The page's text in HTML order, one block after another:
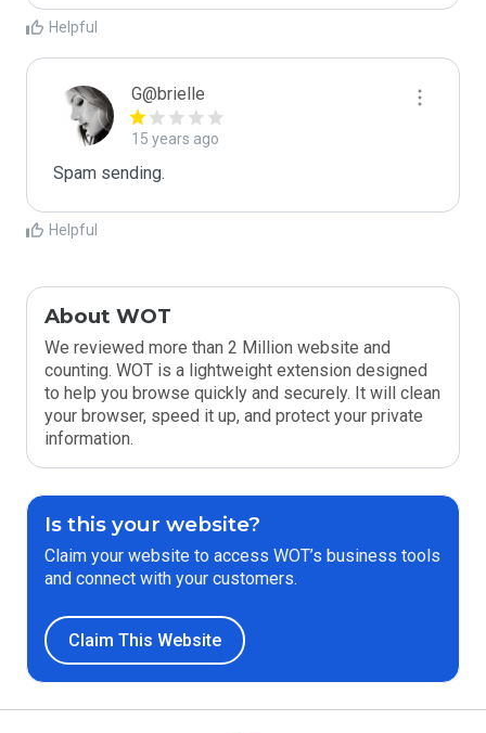
Helpful
G@brielle
15 years ago
Spam sending.
Helpful
About WOT
We reviewed more than 2 Million website and
counting. WOT is a lightweight extension designed
to help you browse quickly and securely. It will clean
your browser, speed it up, and protect your private
information.
Is this your website?
Claim your website to access WOT’s business tools
and connect with your customers.
Claim This Website